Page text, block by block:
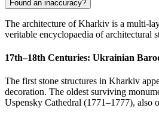
Found an inaccuracy?
The architecture of Kharkiv is a multi-
veritable encyclopaedia of architectural
17th–18th Centuries: Ukrainian
The first stone structures in Kharkiv
decoration. The oldest surviving
Uspensky Cathedral (1771–1777), also